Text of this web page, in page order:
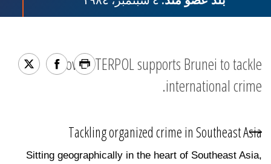
How INTERPOL supports Brunei to tackle
international crime.
Tackling organized crime in Southeast Asia
Sitting geographically in the heart of Southeast Asia,